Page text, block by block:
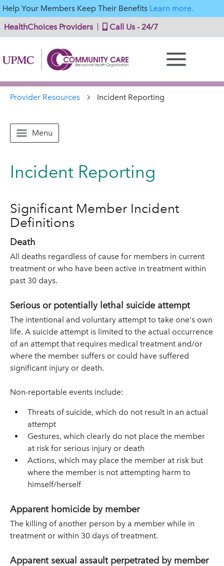
Help Your Members Keep Their Benefits Learn more.
HealthChoices Providers
Call Us - 24/7
Provider Resources Incident Reporting
Menu
Incident Reporting
Significant Member Incident
Definitions
Death
All deaths regardless of cause for members in current
treatment or who have been active in treatment within
past 30 days.
Serious or potentially lethal suicide attempt
The intentional and voluntary attempt to take one's own
life. A suicide attempt is limited to the actual occurrence
of an attempt that requires medical treatment and/or
where the member suffers or could have suffered
significant injury or death.
Non-reportable events include:
Threats of suicide, which do not result in an actual
attempt
Gestures, which clearly do not place the member
at risk for serious injury or death
Actions, which may place the member at risk but
where the member is not attempting harm to
himself/herself
Apparent homicide by member
The killing of another person by a member while in
treatment or within 30 days of treatment.
Apparent sexual assault perpetrated by member